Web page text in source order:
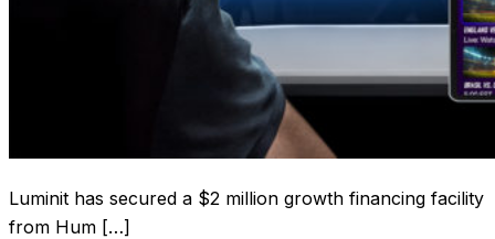
Luminit has secured a $2 million growth financing facility
from Hum […]